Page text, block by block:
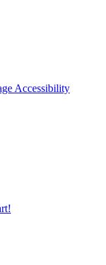
Accessibility